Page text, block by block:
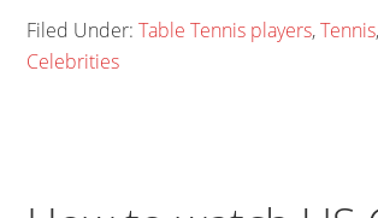
Filed Under:Table Tennis players,Tennis
Celebrities